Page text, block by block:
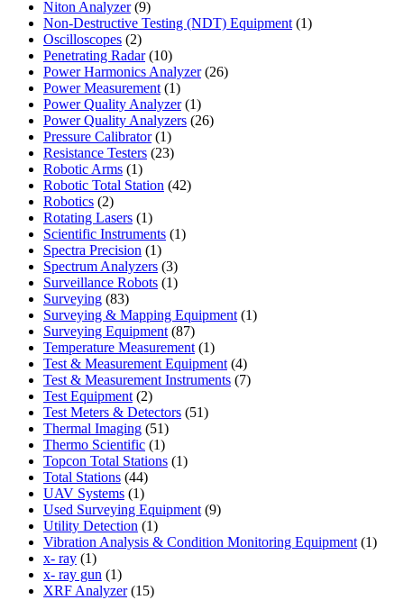
Niton Analyzer 99
products
Non-Destructive Testing (NDT) Equipment 11
Oscilloscopes 22
products
Penetrating Radar 1010
products
Power Harmonics Analyzer 2626
Power Measurement 11
product
Power Quality Analyzer 11
product
Power Quality Analyzers 2626
Pressure Calibrator 11
product
Resistance Testers 2323
Robotic Arms 11
product
Robotic Total Station 4242
Robotics 22
products
Rotating Lasers 11
product
Scientific Instruments 11
Spectra Precision 11
product
Spectrum Analyzers 33
products
Surveillance Robots 11
Surveying 8383
products
Surveying & Mapping Equipment 11
Surveying Equipment 8787
products
Temperature Measurement 11
product
Test & Measurement Equipment 44
products
Test & Measurement Instruments 77
Test Equipment 22
products
Test Meters & Detectors 5151
Thermal Imaging 5151
products
Thermo Scientific 11
product
Topcon Total Stations 11
Total Stations 4444
products
UAV Systems 11
product
Used Surveying Equipment 99
Utility Detection 11
product
Vibration Analysis & Condition Monitoring Equipment 11
x- ray 11
product
x- ray gun 11
product
XRF Analyzer 1515